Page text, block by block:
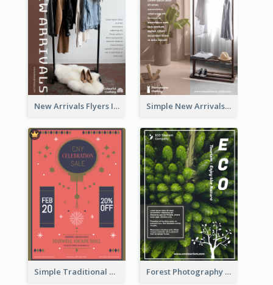
New Arrivals Flyers In In Brown Colour Tone Simple New Arrivals Flyer For The Coming Year
Simple Traditional CNY Sales Flyer Design Forest Photography Flyer Of ECO Tourism